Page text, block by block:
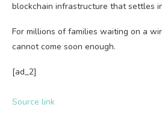
blockchain infrastructure that settles
For millions of families waiting on a
cannot come soon enough.
[ad_2]
Source link